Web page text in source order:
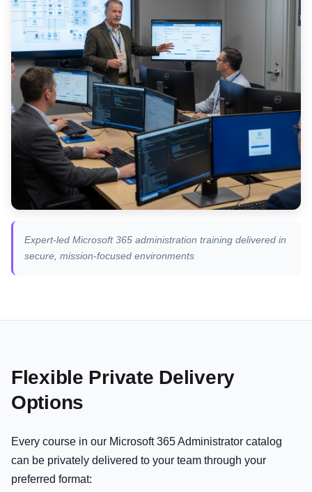
Expert-led Microsoft 365 administration training delivered in
secure, mission-focused environments
Flexible Private Delivery
Options
Every course in our Microsoft 365 Administrator catalog
can be privately delivered to your team through your
preferred format: